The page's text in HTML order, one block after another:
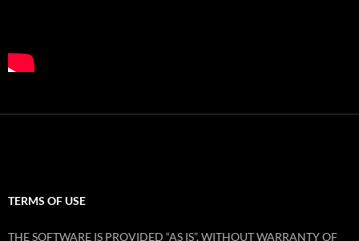
TERMS OF USE
THE SOFTWARE IS PROVIDED “AS IS”, WITHOUT WARRANTY OF